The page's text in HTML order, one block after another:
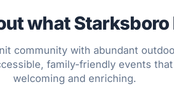
what
community with abundant
family-friendly events
welcoming and enriching.